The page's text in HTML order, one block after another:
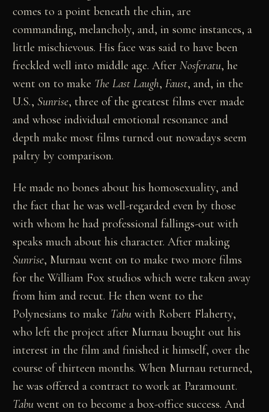
comes to a point beneath the chin, are
commanding, melancholy, and, in some instances, a
little mischievous. His face was said to have been
freckled well into middle age. AfterNosferatu, he
went on to make The Last Laugh,Faust, and, in the
U.S., Sunrise, three of the greatest films ever made
and whose individual emotional resonance and
depth make most films turned out nowadays seem
paltry by comparison.
He made no bones about his homosexuality, and
the fact that he was well-regarded even by those
with whom he had professional fallings-out with
speaks much about his character. After making
Sunrise, Murnau went on to make two more films
for the William Fox studios which were taken away
from him and recut. He then went to the
Polynesians to make Tabu with Robert Flaherty,
who left the project after Murnau bought out his
interest in the film and finished it himself, over the
course of thirteen months. When Murnau returned,
he was offered a contract to work at Paramount.
Tabu went on to become a box-office success. And